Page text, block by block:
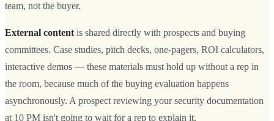
team, not the buyer.
External content is shared directly with prospects and buying
committees. Case studies, pitch decks, one-pagers, ROI calculators,
interactive demos — these materials must hold up without a rep in
the room, because much of the buying evaluation happens
asynchronously. A prospect reviewing your security documentation
at 10 PM isn't going to wait for a rep to explain it.